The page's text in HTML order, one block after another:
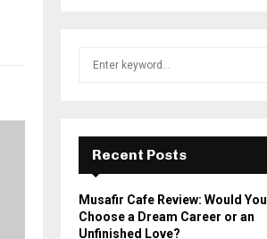
r
:
Recent Posts
Musafir Cafe Review: Would You
Choose a Dream Career or an
Unfinished Love?